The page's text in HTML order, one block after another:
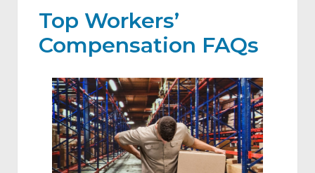
Top Workers’
Compensation FAQs